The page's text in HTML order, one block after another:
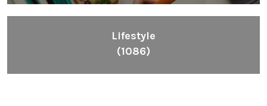
Lifestyle
(1086)